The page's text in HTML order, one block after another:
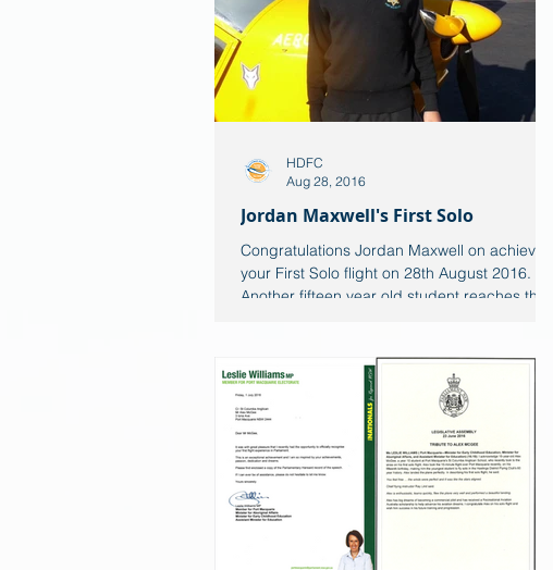
Jordan Maxwell's First Solo
Congratulations Jordan Maxwell on achieving
your First Solo flight on 28th August 2016.
Another fifteen year old student reaches this...
HDFC
Aug 28, 2016